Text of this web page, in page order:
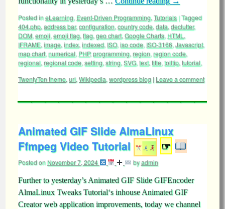
Posted ineLearning, Event-Driven Programming, Tutorials |Tagged
404.php, address bar,configuration, country code, data, declutter,
DOM, emoji, emoji flag, flag, geo chart, Google Charts, HTML ,
IFRAME, image, index, indexed, ISO, iso code, ISO-3166, Javascript,
map chart, numerical, PHP,programming, region, region code,
regional, regional code, setting, string, SVG, text, title, tolltip, tutorial,
TwentyTen theme, url, Wikipedia, wordpress blog | Leave a comment
Animated GIF Slide AlmaLinux
Ffmpeg Video Tutorial
☞
Posted onNovember 7, 2024 byadmin
Further to yesterday’s Animated GIF Slide GIFEncoder
AlmaLinux Tweaks Tutorial‘s inhouse Animated GIF
Creator web application improvements, today we channel